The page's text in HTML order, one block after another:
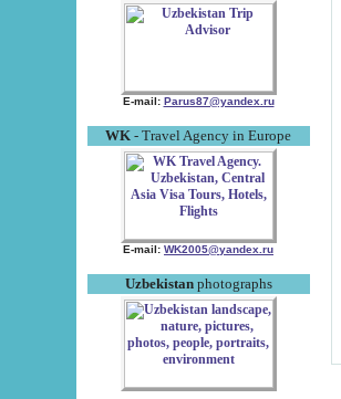
E-mail: Parus87@yandex.ru
WK - Travel Agency in Europe
E-mail: WK2005@yandex.ru
Uzbekistanphotographs